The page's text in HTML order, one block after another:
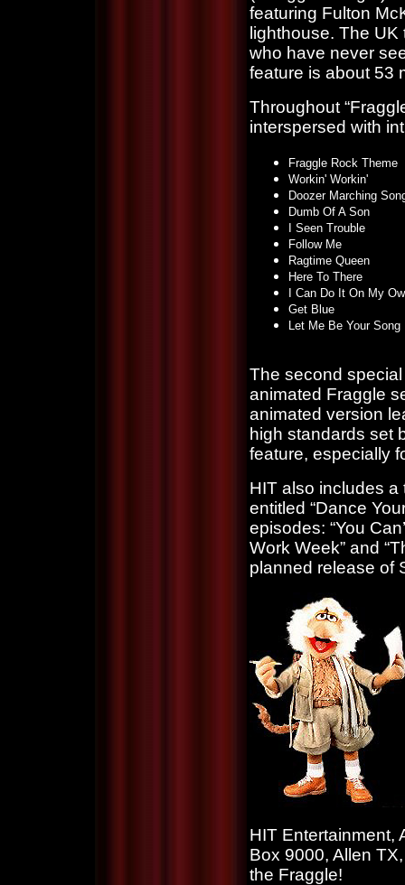
featuring Fulton
lighthouse. The
who have never
feature is about 53
Throughout
interspersed with
Fraggle Rock Theme
Workin' Workin'
Doozer Marching
Dumb Of A Son
I Seen Trouble
Follow Me
Ragtime Queen
Here To There
I Can Do It On My
Get Blue
Let Me Be Your Song
The second
animated Fraggle
animated version
high standards set
feature, especially
HIT also includes a
entitled “Dance
episodes: “You
Work Week” and
planned release of
HIT Entertainment,
Box 9000, Allen
the Fraggle!